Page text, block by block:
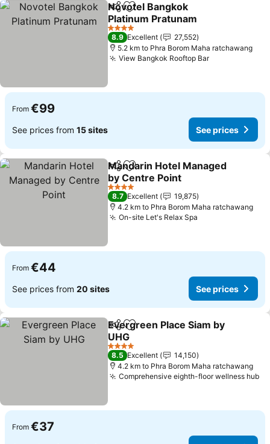
ShareAdd to favorites
Novotel Bangkok
Platinum Pratunam
See prices
4 Stars
8.9 Excellent
27,552
5.2 km to Phra Borom Maha ratchawang
View Bangkok Rooftop BarSee prices
From €99
See prices from 15 sites See prices
ShareAdd to favorites
Mandarin Hotel Managed
by Centre Point
See prices
4 Stars
8.7 Excellent
19,875
4.2 km to Phra Borom Maha ratchawang
On-site Let's Relax Spa
From €44
See prices from 20 sites See prices
ShareAdd to favorites
Evergreen Place Siam by
UHG
See prices
4 Stars
8.5 Excellent
14,150
4.2 km to Phra Borom Maha ratchawang
Comprehensive eighth-floor wellness hub
From €37